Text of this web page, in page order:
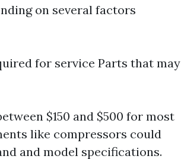
on several factors
for service Parts that may
$150 and $500 for most
like compressors could
and model specifications.